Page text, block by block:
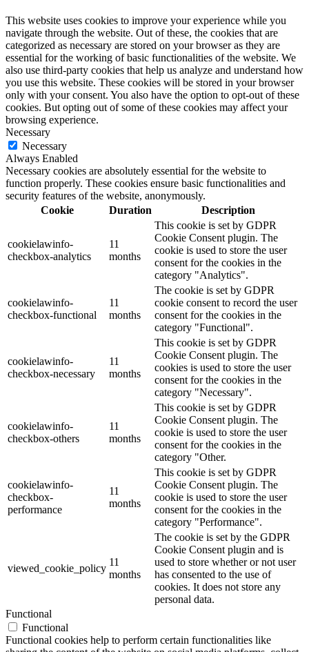
This website uses cookies to improve your experience while you
navigate through the website. Out of these, the cookies that are
categorized as necessary are stored on your browser as they are
essential for the working of basic functionalities of the website. We
also use third-party cookies that help us analyze and understand how
you use this website. These cookies will be stored in your browser
only with your consent. You also have the option to opt-out of these
cookies. But opting out of some of these cookies may affect your
browsing experience.
Necessary
Necessary
Always Enabled
Necessary cookies are absolutely essential for the website to
function properly. These cookies ensure basic functionalities and
security features of the website, anonymously.
Cookie
Duration Description
cookielawinfo-
checkbox-analytics
11
months
This cookie is set by GDPR
Cookie Consent plugin. The
cookie is used to store the user
consent for the cookies in the
category "Analytics".
cookielawinfo-
checkbox-functional
11
months
The cookie is set by GDPR
cookie consent to record the user
consent for the cookies in the
category "Functional".
cookielawinfo-
checkbox-necessary
11
months
This cookie is set by GDPR
Cookie Consent plugin. The
cookies is used to store the user
consent for the cookies in the
category "Necessary".
cookielawinfo-
checkbox-others
11
months
This cookie is set by GDPR
Cookie Consent plugin. The
cookie is used to store the user
consent for the cookies in the
category "Other.
cookielawinfo-
checkbox-
performance
11
months
This cookie is set by GDPR
Cookie Consent plugin. The
cookie is used to store the user
consent for the cookies in the
category "Performance".
viewed_cookie_policy
11
months
The cookie is set by the GDPR
Cookie Consent plugin and is
used to store whether or not user
has consented to the use of
cookies. It does not store any
personal data.
Functional
Functional
Functional cookies help to perform certain functionalities like